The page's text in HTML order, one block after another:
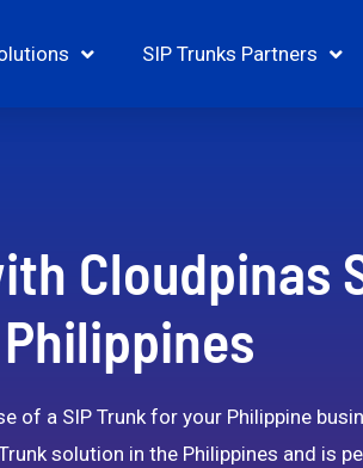
SIP Trunks Partners
Cloudpinas
of a SIP Trunk for your Philippine
solution in the Philippines and is